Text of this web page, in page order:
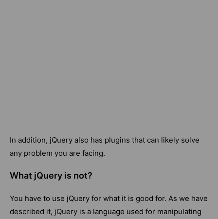
In addition, jQuery also has plugins that can likely solve
any problem you are facing.
What jQuery is not?
You have to use jQuery for what it is good for. As we have
described it, jQuery is a language used for manipulating